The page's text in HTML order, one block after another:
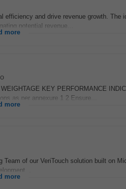
efficiency and drive revenue growth. The
potential revenue...
more
KEY PERFORMANCE
as per annexure 1 2 Ensure...
more
Team of our VeriTouch solution built on
more